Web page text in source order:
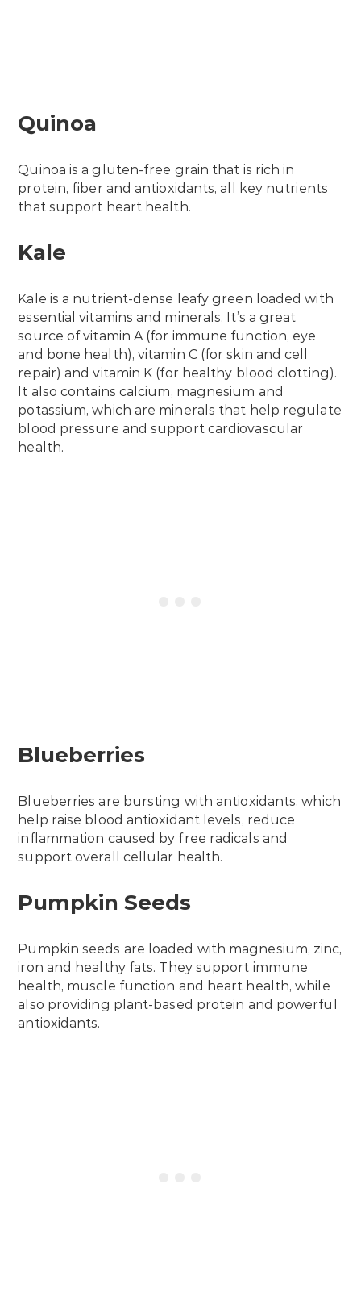
Quinoa
Quinoa is a gluten-free grain that is rich in
protein, fiber and antioxidants, all key nutrients
that support heart health.
Kale
Kale is a nutrient-dense leafy green loaded with
essential vitamins and minerals. It’s a great
source of vitamin A (for immune function, eye
and bone health), vitamin C (for skin and cell
repair) and vitamin K (for healthy blood clotting).
It also contains calcium, magnesium and
potassium, which are minerals that help regulate
blood pressure and support cardiovascular
health.
Blueberries
Blueberries are bursting with antioxidants, which
help raise blood antioxidant levels, reduce
inflammation caused by free radicals and
support overall cellular health.
Pumpkin Seeds
Pumpkin seeds are loaded with magnesium, zinc,
iron and healthy fats. They support immune
health, muscle function and heart health, while
also providing plant-based protein and powerful
antioxidants.